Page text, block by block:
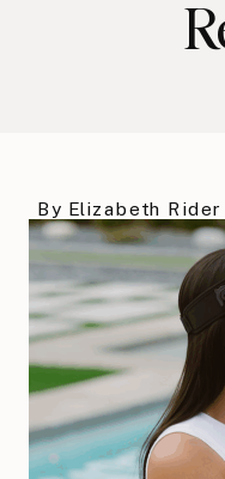
By Elizabeth Rider